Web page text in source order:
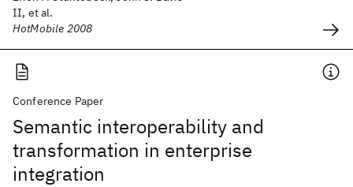
II, et al.
HotMobile 2008
Conference Paper
Semantic interoperability and
transformation in enterprise
integration